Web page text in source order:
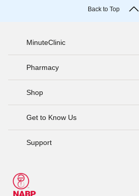
Back to Top
MinuteClinic
Pharmacy
Shop
Get to Know Us
Support